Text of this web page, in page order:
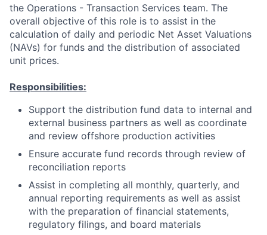
the Operations - Transaction Services team. The
overall objective of this role is to assist in the
calculation of daily and periodic Net Asset Valuations
(NAVs) for funds and the distribution of associated
unit prices.
Responsibilities:
Support the distribution fund data to internal and
external business partners as well as coordinate
and review offshore production activities
Ensure accurate fund records through review of
reconciliation reports
Assist in completing all monthly, quarterly, and
annual reporting requirements as well as assist
with the preparation of financial statements,
regulatory filings, and board materials